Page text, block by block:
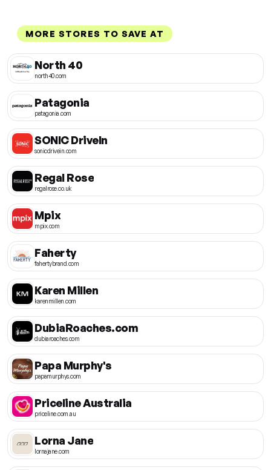
MORE STORES TO SAVE AT
North 40
north40.com
Patagonia
patagonia.com
SONIC DriveIn
sonicdrivein.com
Regal Rose
regalrose.co.uk
Mpix
mpix.com
Faherty
fahertybrand.com
Karen Millen
karenmillen.com
DubiaRoaches.com
dubiaroaches.com
Papa Murphy's
papamurphys.com
Priceline Australia
priceline.com.au
Lorna Jane
lornajane.com